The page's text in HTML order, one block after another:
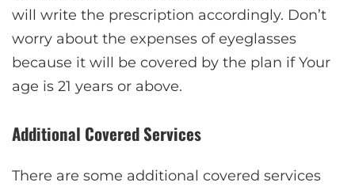
will write the prescription accordingly. Don’t
worry about the expenses of eyeglasses
because it will be covered by the plan if Your
age is 21 years or above.
Additional Covered Services
There are some additional covered services